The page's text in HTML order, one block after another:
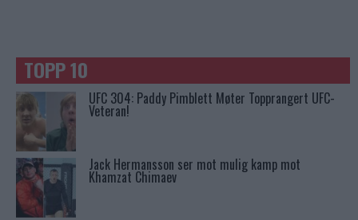
TOPP 10
UFC 304: Paddy Pimblett Møter Topprangert UFC-
Veteran!
Jack Hermansson ser mot mulig kamp mot
Khamzat Chimaev